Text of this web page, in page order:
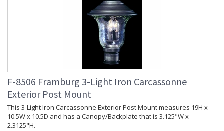
F-8506 Framburg 3-Light Iron Carcassonne
Exterior Post Mount
This 3-Light Iron Carcassonne Exterior Post Mount measures 19H x
10.5W x 10.5D and has a Canopy/Backplate that is 3.125"W x
2.3125"H.